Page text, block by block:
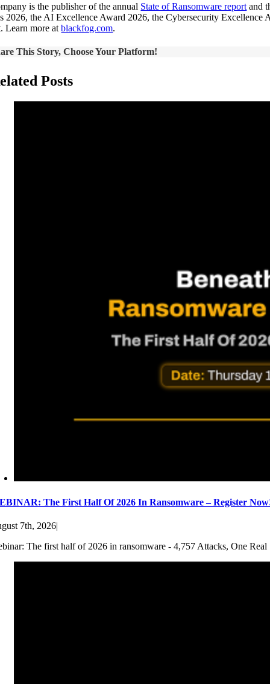
is the publisher of the annual State of Ransomware report and
2026, the AI Excellence Award 2026, the Cybersecurity
Learn more atblackfog.com.
This Story, Choose Your Platform!
Posts
The First Half Of 2026 In Ransomware – Register
7th, 2026|
The first half of 2026 in ransomware - 4,757 Attacks, One Real